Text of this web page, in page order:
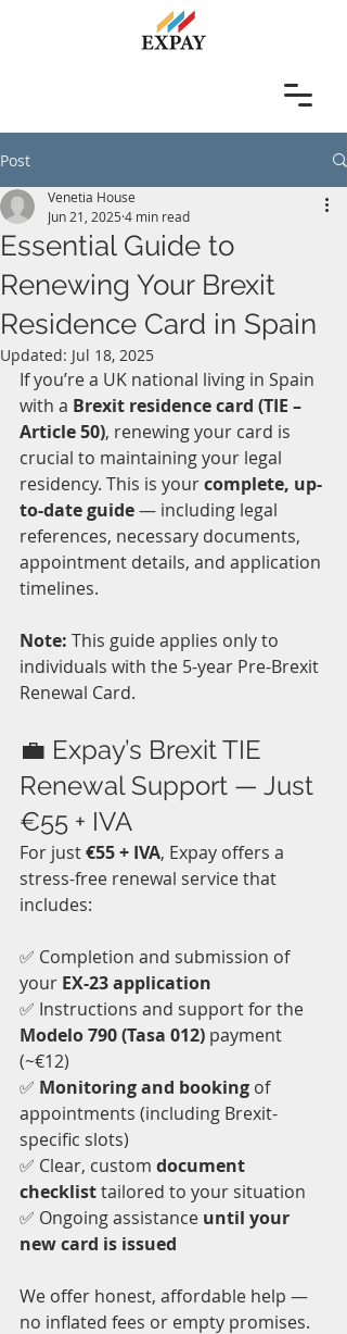
Post
Essential Guide to
Renewing Your Brexit
Residence Card in Spain
Venetia House
Jun 21, 2025 4 min read
Updated: Jul 18, 2025
If you’re a UK national living in Spain
with a Brexit residence card (TIE –
Article 50), renewing your card is
crucial to maintaining your legal
residency. This is your complete, up-
to-date guide — including legal
references, necessary documents,
appointment details, and application
timelines.
Note: This guide applies only to
individuals with the 5-year Pre-Brexit
Renewal Card.
💼 Expay’s Brexit TIE
Renewal Support — Just
€55 + IVA
For just €55 + IVA, Expay offers a
stress-free renewal service that
includes:
✅ Completion and submission of
your EX-23 application
✅ Instructions and support for the
Modelo 790 (Tasa 012) payment
(~€12)
✅ Monitoring and booking of
appointments (including Brexit-
specific slots)
✅ Clear, custom document
checklist tailored to your situation
✅ Ongoing assistance until your
new card is issued
We offer honest, affordable help —
no inflated fees or empty promises.